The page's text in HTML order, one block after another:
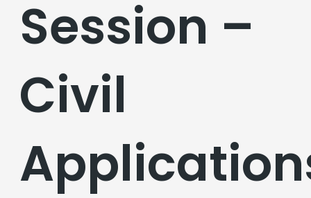
Session –
Civil